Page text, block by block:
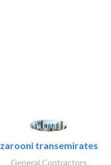
zarooni transemirates
General Contractors